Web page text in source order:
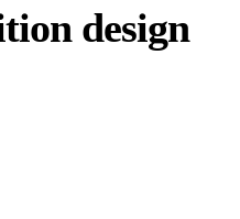
design